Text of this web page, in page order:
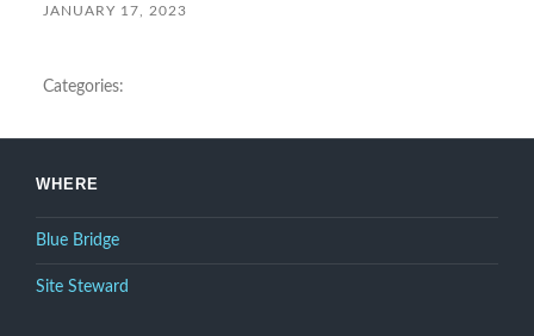
JANUARY 17, 2023
Categories:
WHERE
Blue Bridge
Site Steward